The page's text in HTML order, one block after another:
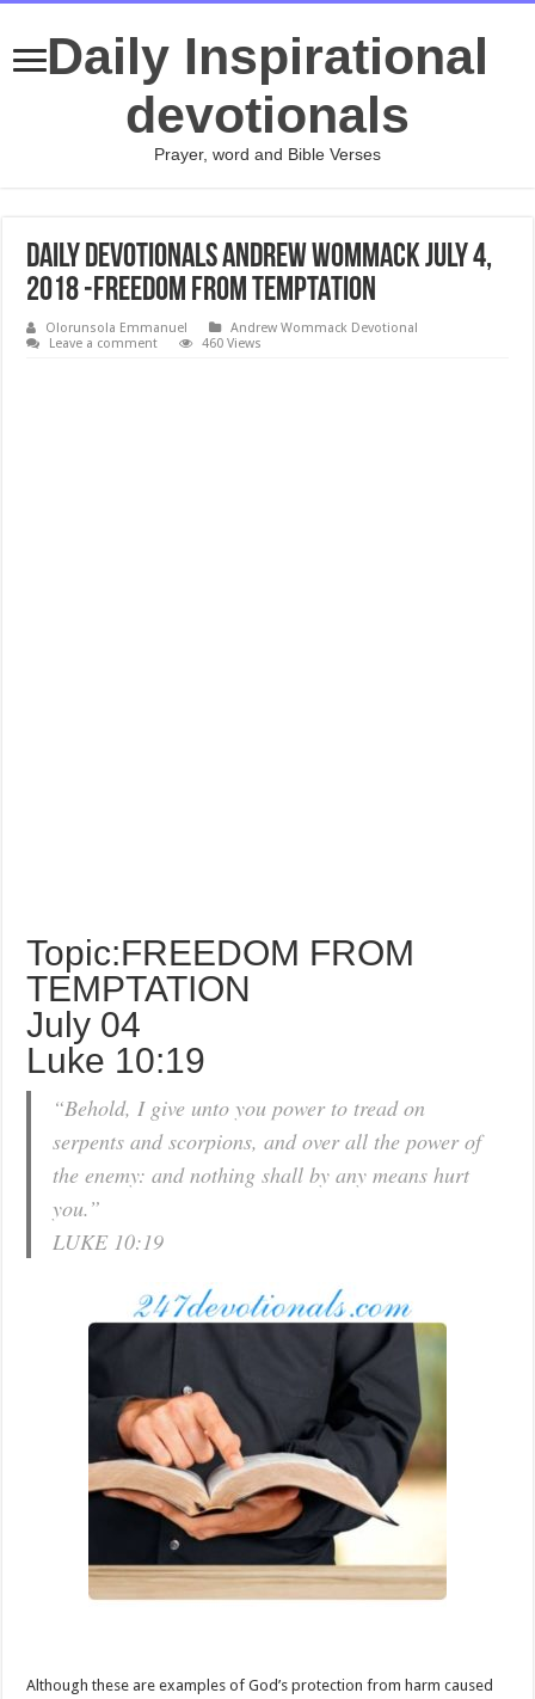
Daily Inspirational
devotionals
Prayer, word and Bible Verses
Daily Devotionals Andrew Wommack July 4,
2018 -FREEDOM FROM TEMPTATION
Olorunsola Emmanuel
Andrew Wommack Devotional
Leave a comment
460 Views
Topic:FREEDOM FROM
TEMPTATION
July 04
Luke 10:19
“Behold, I give unto you power to tread on
serpents and scorpions, and over all the power of
the enemy: and nothing shall by any means hurt
you.”
LUKE 10:19
Although these are examples of God’s protection from harm caused